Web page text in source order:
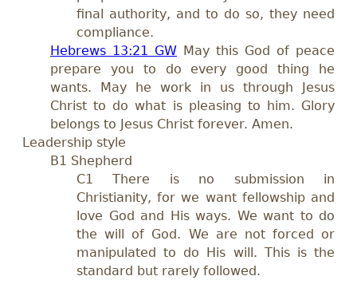
final authority, and to do so, they need
compliance.
Hebrews 13:21 GW May this God of peace
prepare you to do every good thing he
wants. May he work in us through Jesus
Christ to do what is pleasing to him. Glory
belongs to Jesus Christ forever. Amen.
Leadership style
B1 Shepherd
C1 There is no submission in
Christianity, for we want fellowship and
love God and His ways. We want to do
the will of God. We are not forced or
manipulated to do His will. This is the
standard but rarely followed.